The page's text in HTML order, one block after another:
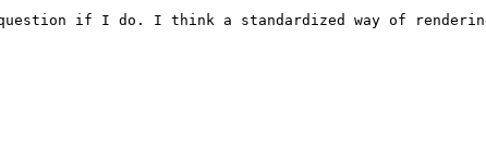
if I do. I think a standardized way of